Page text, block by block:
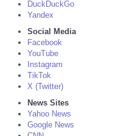
DuckDuckGo
Yandex
Social Media
Facebook
YouTube
Instagram
TikTok
X (Twitter)
News Sites
Yahoo News
Google News